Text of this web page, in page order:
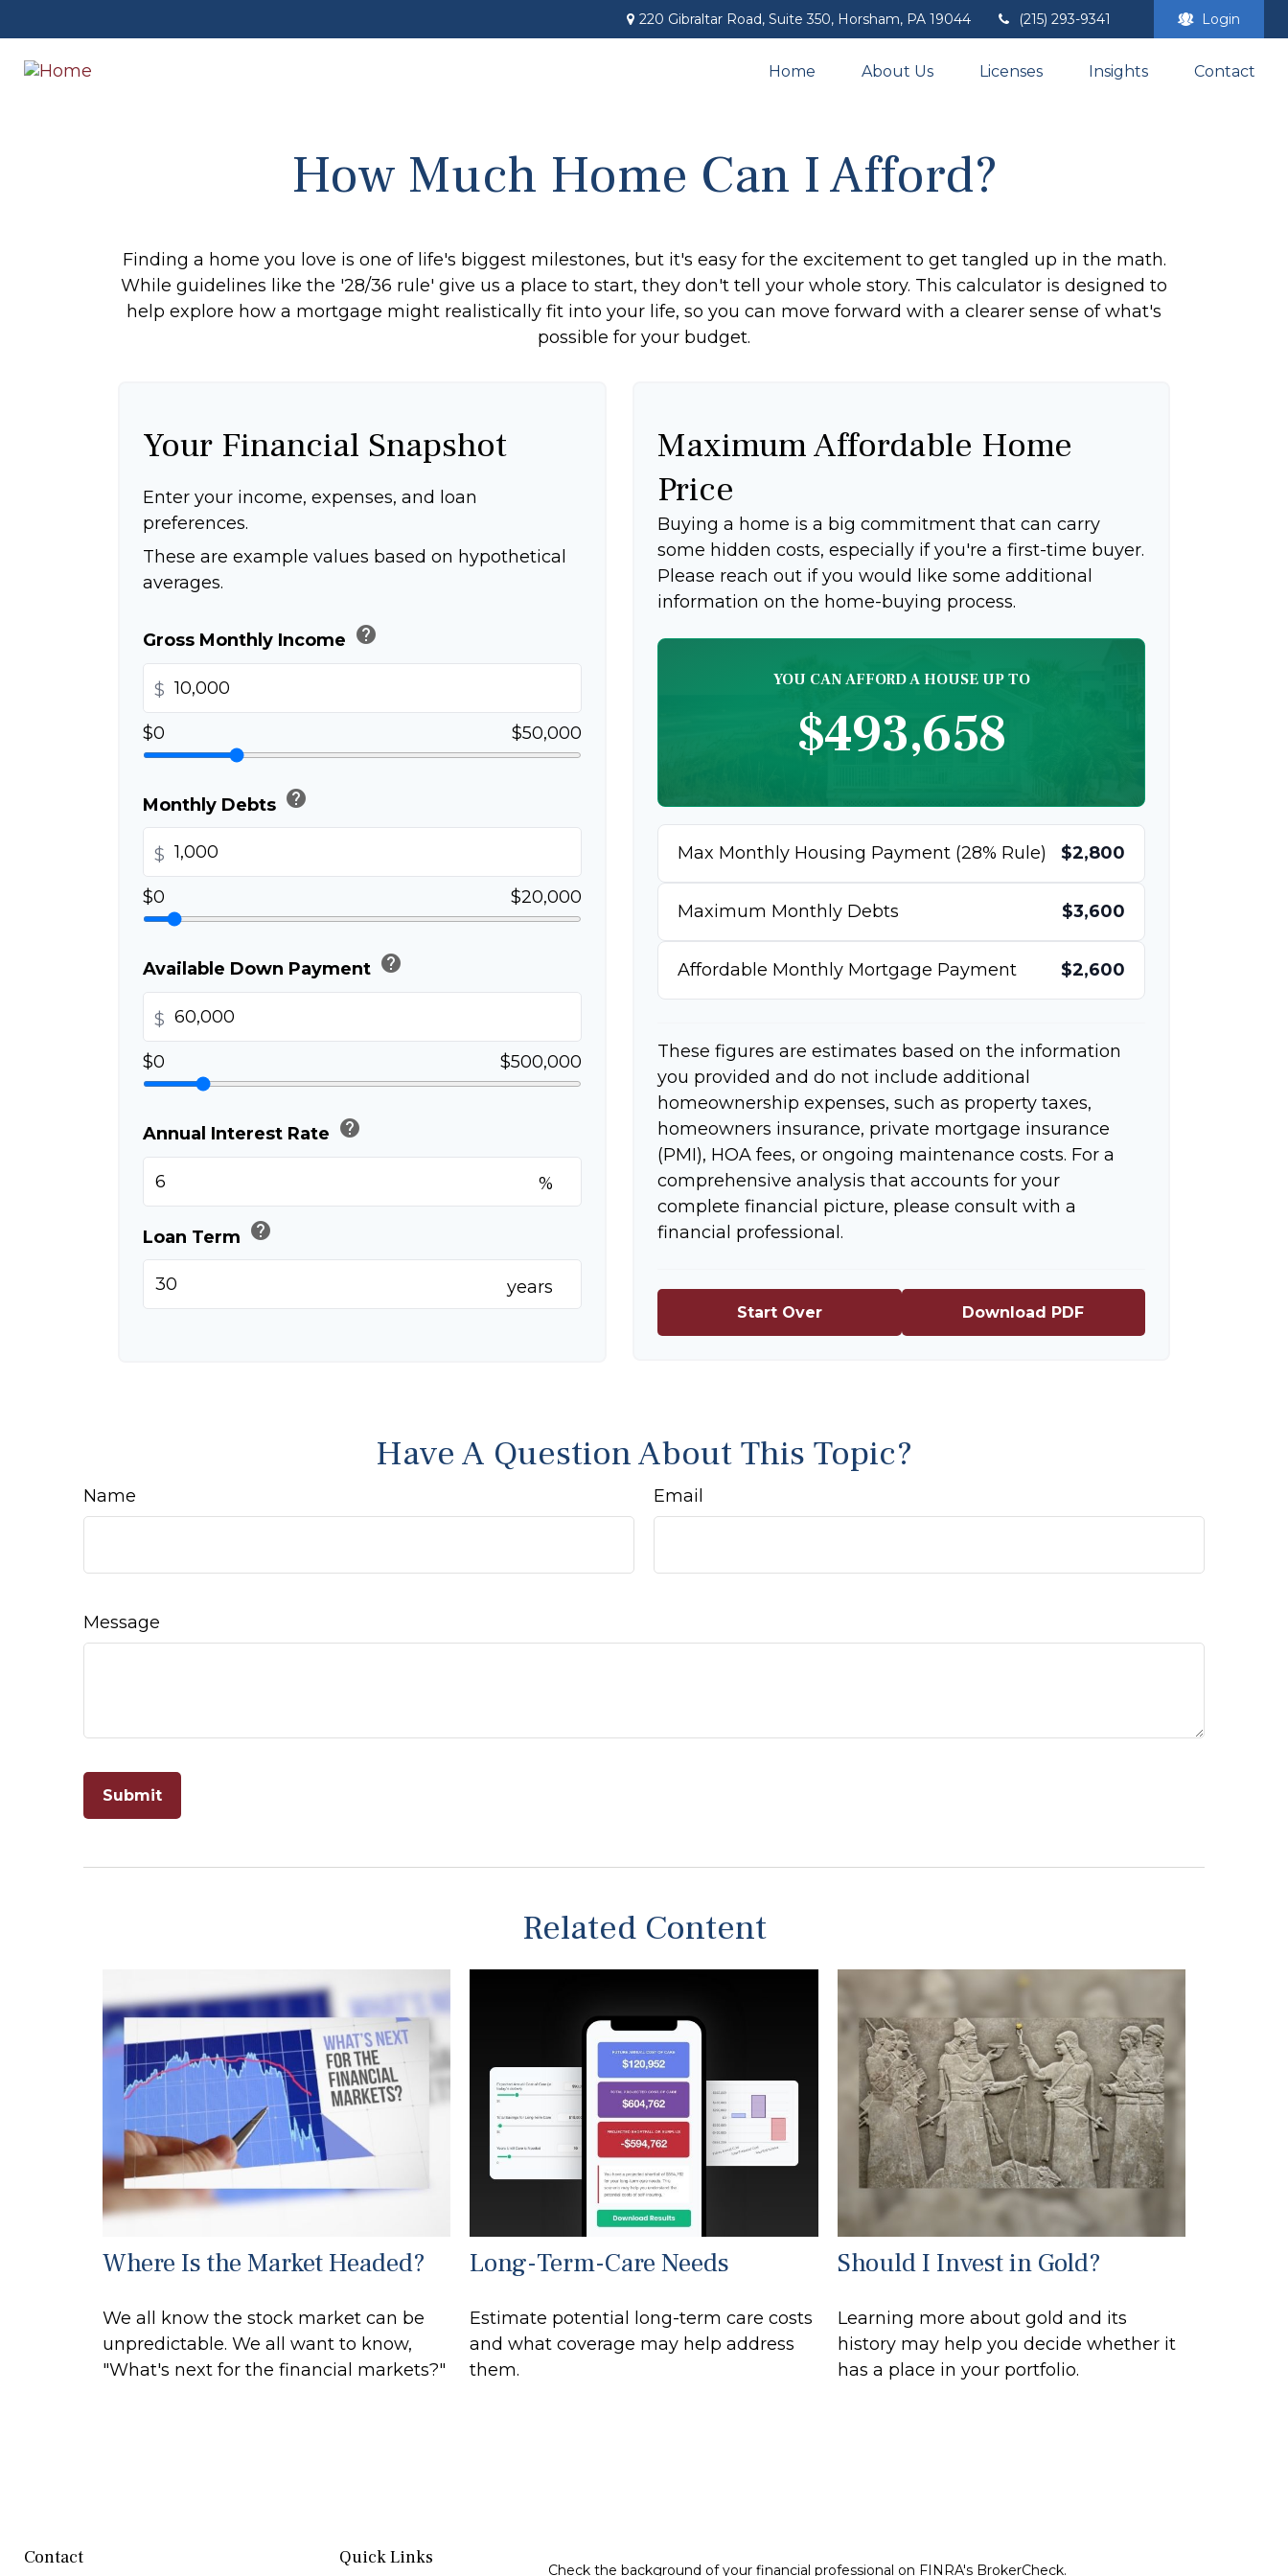
220 Gibraltar Road, Suite 350, Horsham, PA 19044 (215) 293-9341 Login
Home About Us Licenses Insights Contact
How Much Home Can I Afford?
Finding a home you love is one of life's biggest milestones, but it's easy for the excitement to get tangled up in the math.
While guidelines like the '28/36 rule' give us a place to start, they don't tell your whole story. This calculator is designed to
help explore how a mortgage might realistically fit into your life, so you can move forward with a clearer sense of what's
possible for your budget.
Your Financial Snapshot
Enter your income, expenses, and loan
preferences.
These are example values based on hypothetical
averages.
Gross Monthly Income help
$
$0 $50,000
Monthly Debts help
$
$0 $20,000
Available Down Payment help
$
$0 $500,000
Annual Interest Rate help
%
Loan Term help
years
Maximum Affordable Home
Price
Buying a home is a big commitment that can carry
some hidden costs, especially if you're a first-time buyer.
Please reach out if you would like some additional
information on the home-buying process.
YOU CAN AFFORD A HOUSE UP TO
$493,658
Max Monthly Housing Payment (28% Rule) $2,800
Maximum Monthly Debts $3,600
Affordable Monthly Mortgage Payment $2,600
These figures are estimates based on the information
you provided and do not include additional
homeownership expenses, such as property taxes,
homeowners insurance, private mortgage insurance
(PMI), HOA fees, or ongoing maintenance costs. For a
comprehensive analysis that accounts for your
complete financial picture, please consult with a
financial professional.
Start Over Download PDF
Have A Question About This Topic?
Name Email
Message
Related Content
Where Is the Market Headed?
We all know the stock market can be
unpredictable. We all want to know,
"What's next for the financial markets?"
Long-Term-Care Needs
Estimate potential long-term care costs
and what coverage may help address
them.
Should I Invest in Gold?
Learning more about gold and its
history may help you decide whether it
has a place in your portfolio.
Contact Quick Links
Check the background of your financial professional on FINRA's BrokerCheck.